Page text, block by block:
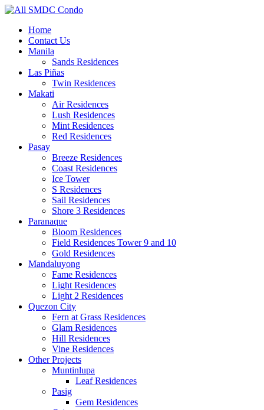
Home
Contact Us
Manila
Sands Residences
Las Piñas
Twin Residences
Makati
Air Residences
Lush Residences
Mint Residences
Red Residences
Pasay
Breeze Residences
Coast Residences
Ice Tower
S Residences
Sail Residences
Shore 3 Residences
Paranaque
Bloom Residences
Field Residences Tower 9 and 10
Gold Residences
Mandaluyong
Fame Residences
Light Residences
Light 2 Residences
Quezon City
Fern at Grass Residences
Glam Residences
Hill Residences
Vine Residences
Other Projects
Muntinlupa
Leaf Residences
Pasig
Gem Residences